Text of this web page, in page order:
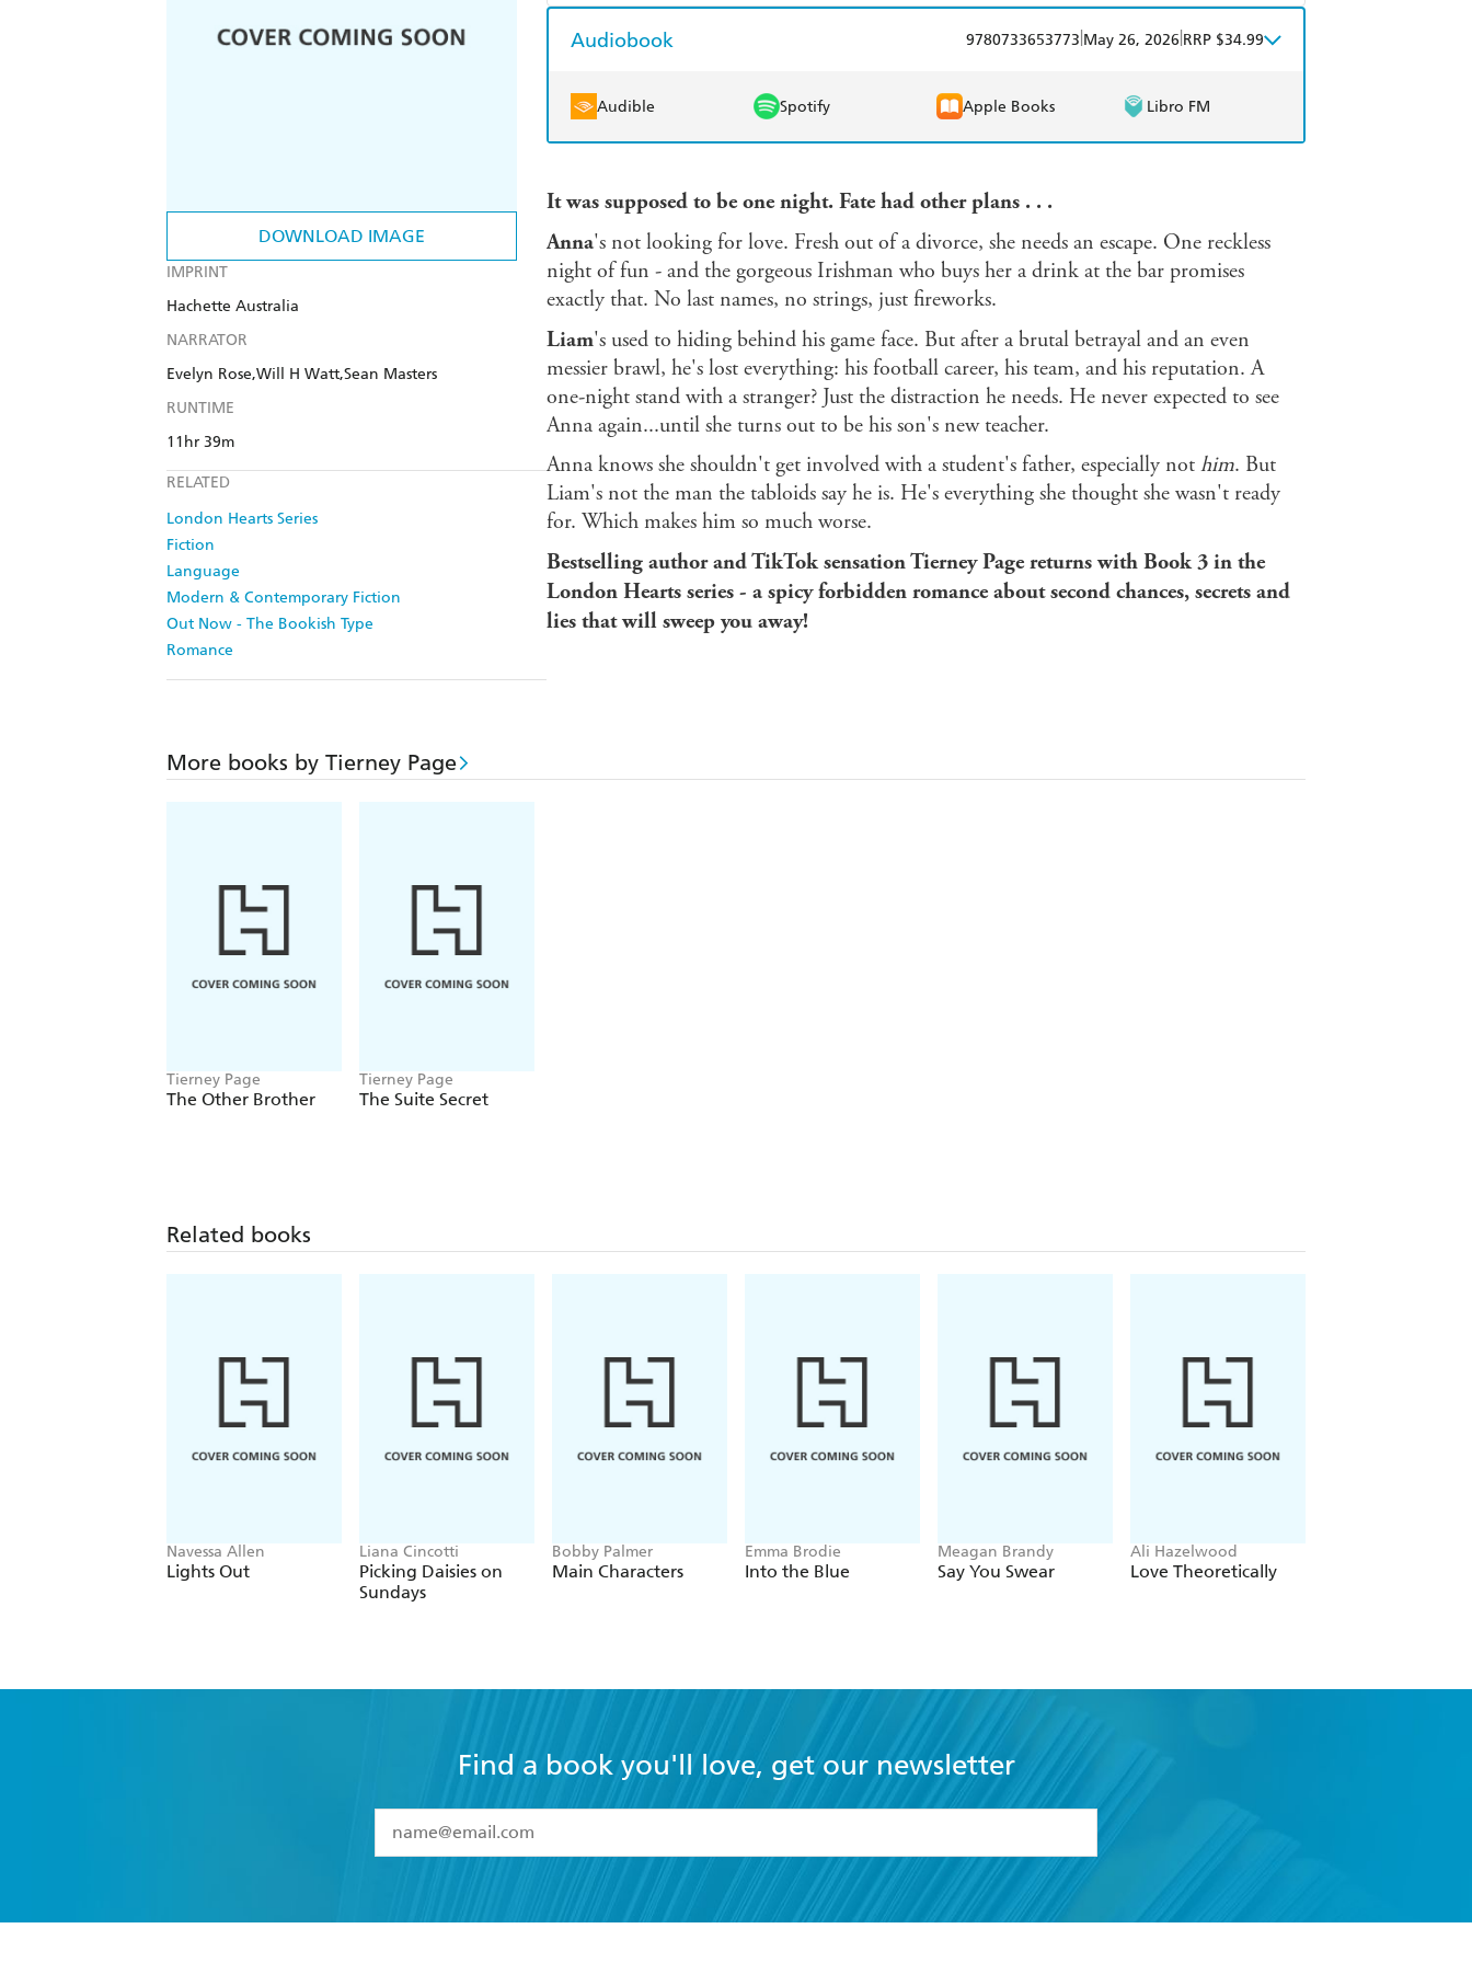
DOWNLOAD IMAGE
IMPRINT
Hachette Australia
NARRATOR
Evelyn Rose,Will H Watt,Sean Masters
RUNTIME
11hr 39m
RELATED
London Hearts Series
Fiction
Language
Modern & Contemporary Fiction
Out Now - The Bookish Type
Romance
Harry Hartog Booktopia Amazon The Nile
Amazon Kindle Kobo Google Play
Audiobook 9780733653773 May 26, 2026 RRP $34.99
Audible Spotify Apple Books Libro FM
It was supposed to be one night. Fate had other plans . . .
Anna's not looking for love. Fresh out of a divorce, she needs an escape. One reckless
night of fun - and the gorgeous Irishman who buys her a drink at the bar promises
exactly that. No last names, no strings, just fireworks.
Liam's used to hiding behind his game face. But after a brutal betrayal and an even
messier brawl, he's lost everything: his football career, his team, and his reputation. A
one-night stand with a stranger? Just the distraction he needs. He never expected to see
Anna again...until she turns out to be his son's new teacher.
Anna knows she shouldn't get involved with a student's father, especially not him. But
Liam's not the man the tabloids say he is. He's everything she thought she wasn't ready
for. Which makes him so much worse.
Bestselling author and TikTok sensation Tierney Page returns with Book 3 in the
London Hearts series - a spicy forbidden romance about second chances, secrets and
lies that will sweep you away!
More books by Tierney Page
Tierney Page
The Other Brother
Tierney Page
The Suite Secret
Related books
Navessa Allen
Lights Out
Liana Cincotti
Picking Daisies on
Sundays
Bobby Palmer
Main Characters
Emma Brodie
Into the Blue
Meagan Brandy
Say You Swear
Ali Hazelwood
Love Theoretically
Find a book you'll love, get our newsletter
I have read and accept the
Terms and Conditions